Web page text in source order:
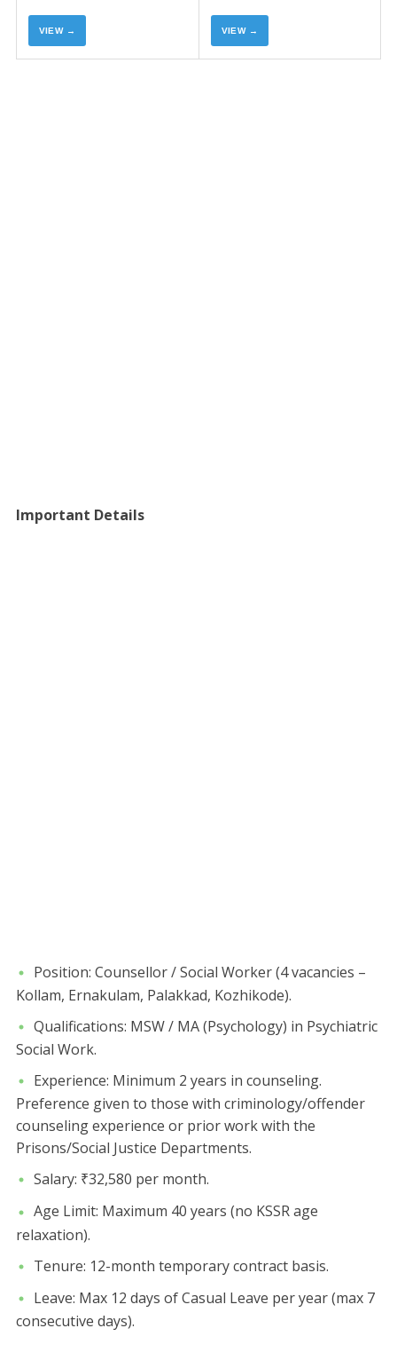
VIEW → VIEW →
Important Details
​Position: Counsellor / Social Worker (4 vacancies –
Kollam, Ernakulam, Palakkad, Kozhikode).
​Qualifications: MSW / MA (Psychology) in Psychiatric
Social Work.
​Experience: Minimum 2 years in counseling.
Preference given to those with criminology/offender
counseling experience or prior work with the
Prisons/Social Justice Departments.
​Salary: ₹32,580 per month.
​Age Limit: Maximum 40 years (no KSSR age
relaxation).
​Tenure: 12-month temporary contract basis.
​Leave: Max 12 days of Casual Leave per year (max 7
consecutive days).